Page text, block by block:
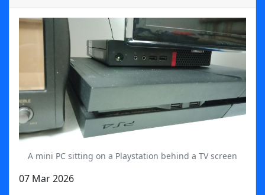
A mini PC sitting on a Playstation behind a TV screen
07 Mar 2026